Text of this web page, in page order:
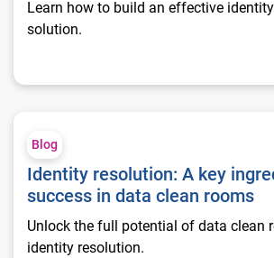
Learn how to build an effective
solution.
Blog
Identity resolution: A key
success in data clean rooms
Unlock the full potential of data clean
identity resolution.